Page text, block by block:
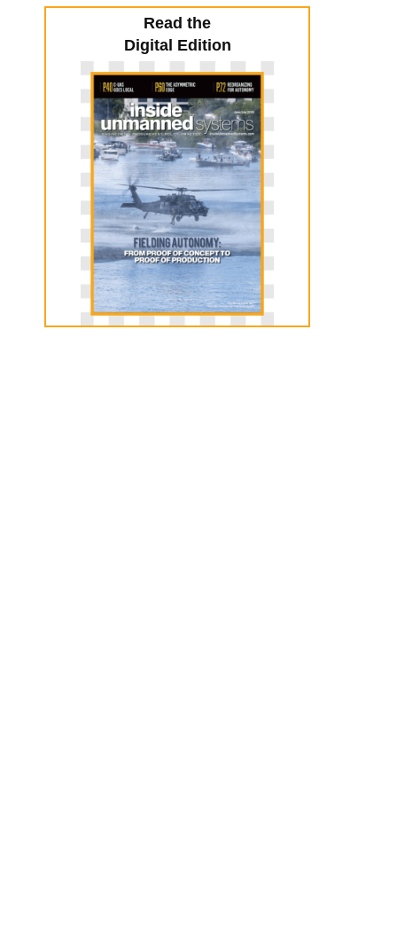
Read the
Digital Edition